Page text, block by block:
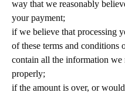
way that we reasonably
your payment;
if we believe that processing
of these terms and conditions
contain all the information we
properly;
if the amount is over, or